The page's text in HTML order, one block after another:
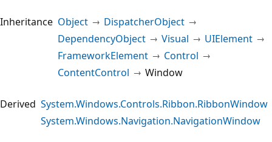
Inheritance Object
DispatcherObject
DependencyObject
Visual
UIElement
FrameworkElement
Control
ContentControl
Window
Derived System.Windows.Controls.Ribbon.RibbonWindow
System.Windows.Navigation.NavigationWindow